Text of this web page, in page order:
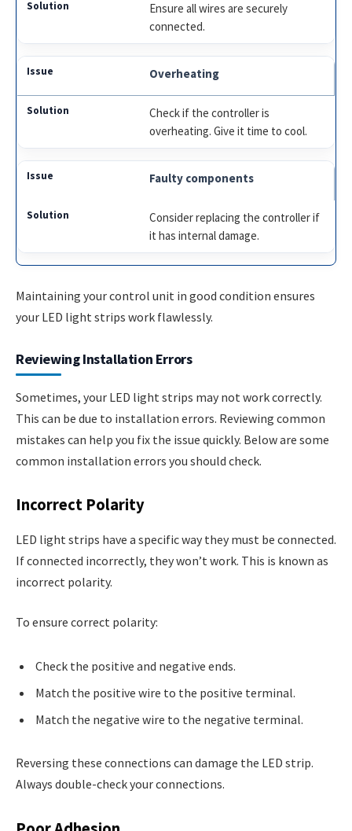
Ensure all wires are securely
connected.
Overheating
Check if the controller is
overheating. Give it time to cool.
Faulty components
Consider replacing the controller if
it has internal damage.
Maintaining your control unit in good condition ensures
your LED light strips work flawlessly.
Reviewing Installation Errors
Sometimes, your LED light strips may not work correctly.
This can be due to installation errors. Reviewing common
mistakes can help you fix the issue quickly. Below are some
common installation errors you should check.
Incorrect Polarity
LED light strips have a specific way they must be connected.
If connected incorrectly, they won’t work. This is known as
incorrect polarity.
To ensure correct polarity:
Check the positive and negative ends.
Match the positive wire to the positive terminal.
Match the negative wire to the negative terminal.
Reversing these connections can damage the LED strip.
Always double-check your connections.